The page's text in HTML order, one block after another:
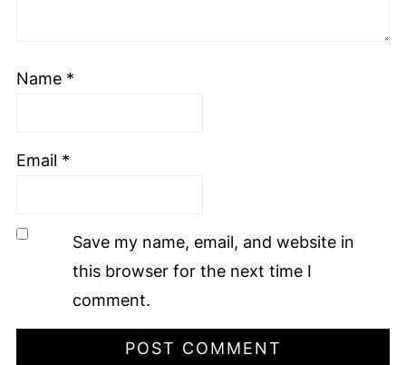
Name *
Email *
Save my name, email, and website in
this browser for the next time I
comment.